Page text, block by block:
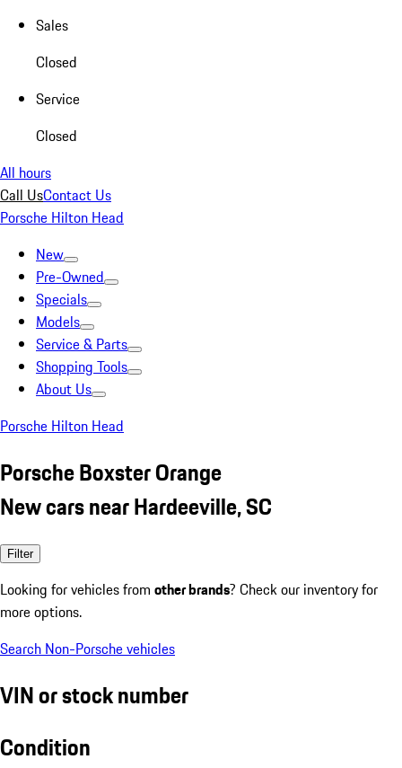
Sales
Closed
Service
Closed
All hours
Call UsContact Us
Porsche Hilton Head
New
Pre-Owned
Specials
Models
Service & Parts
Shopping Tools
About Us
Porsche Hilton Head
Porsche Boxster Orange
New cars near Hardeeville, SC
Filter
Looking for vehicles from other brands? Check our inventory for
more options.
Search Non-Porsche vehicles
VIN or stock number
Condition